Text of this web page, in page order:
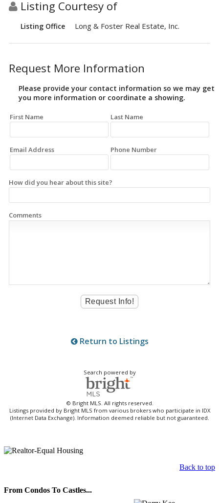
Listing Courtesy of
Listing Office Long & Foster Real Estate, Inc.
Request More Information
Please provide your contact information so we may get
you more information or coordinate a showing.
First Name Last Name
Email Address Phone Number
How did you hear about this site?
Comments
Return to Listings
Search powered by
© Bright MLS. All rights reserved.
Listings provided by Bright MLS from various brokers who participate in IDX
(Internet Data Exchange). Information deemed reliable but not guaranteed.
Back to top
From Condos To Castles...